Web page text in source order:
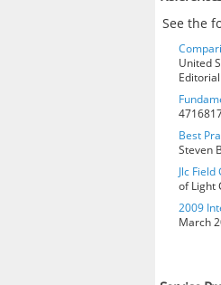
See the
United
Best
Steven
Jlc
of Light
2009
March